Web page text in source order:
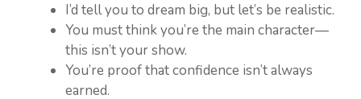
I’d tell you to dream big, but let’s be realistic.
You must think you’re the main character—
this isn’t your show.
You’re proof that confidence isn’t always
earned.